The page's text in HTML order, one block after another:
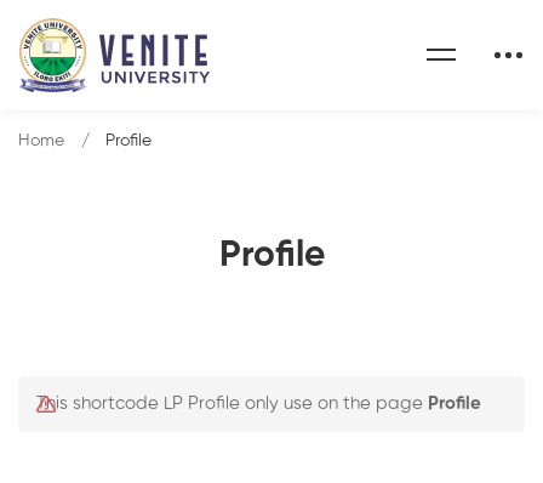
Profile
Home Profile
This shortcode LP Profile only use on the page Profile